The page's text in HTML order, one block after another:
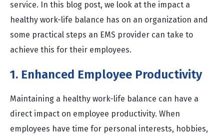
service. In this blog post, we look at the impact a
healthy work-life balance has on an organization and
some practical steps an EMS provider can take to
achieve this for their employees.
1. Enhanced Employee Productivity
Maintaining a healthy work-life balance can have a
direct impact on employee productivity. When
employees have time for personal interests, hobbies,